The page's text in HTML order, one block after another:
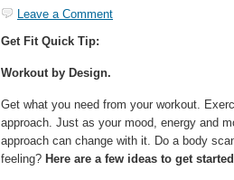
Leave a Comment
Get Fit Quick Tip:
Workout by Design.
Get what you need from your workout.
approach. Just as your mood, energy and
approach can change with it. Do a body
feeling? Here are a few ideas to get